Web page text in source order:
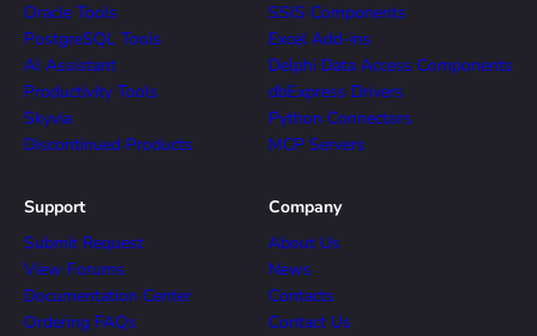
Oracle Tools
PostgreSQL Tools
AI Assistant
Productivity Tools
Skyvia
Discontinued Products
SSIS Components
Excel Add-ins
Delphi Data Access Components
dbExpress Drivers
Python Connectors
MCP Servers
Support
Submit Request
View Forums
Documentation Center
Ordering FAQs
Company
About Us
News
Contacts
Contact Us